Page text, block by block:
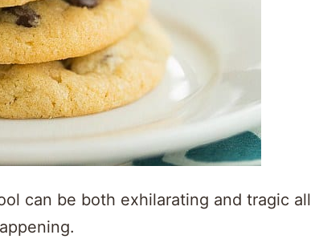
can be both exhilarating and tragic all